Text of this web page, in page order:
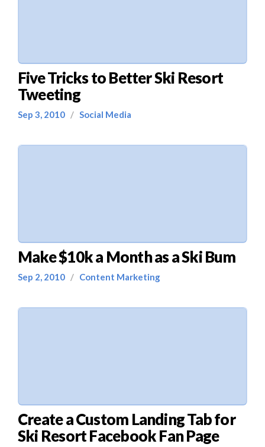
Five Tricks to Better Ski Resort
Tweeting
Sep 3, 2010 / Social Media
Make $10k a Month as a Ski Bum
Sep 2, 2010 / Content Marketing
Create a Custom Landing Tab for
Ski Resort Facebook Fan Page